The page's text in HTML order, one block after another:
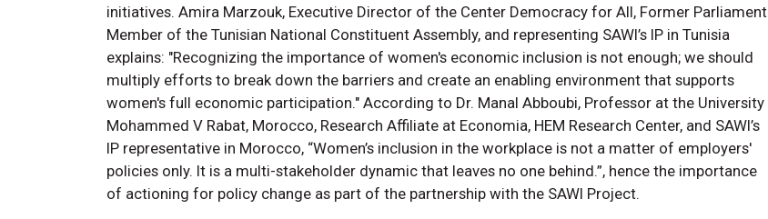
initiatives. Amira Marzouk, Executive Director of the Center Democracy for All, Former Parliament
Member of the Tunisian National Constituent Assembly, and representing SAWI’s IP in Tunisia
explains: "Recognizing the importance of women's economic inclusion is not enough; we should
multiply efforts to break down the barriers and create an enabling environment that supports
women's full economic participation." According to Dr. Manal Abboubi, Professor at the University
Mohammed V Rabat, Morocco, Research Affiliate at Economia, HEM Research Center, and SAWI’s
IP representative in Morocco, “Women’s inclusion in the workplace is not a matter of employers'
policies only. It is a multi-stakeholder dynamic that leaves no one behind.”, hence the importance
of actioning for policy change as part of the partnership with the SAWI Project.